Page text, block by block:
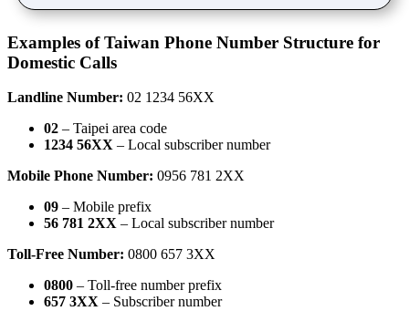
Examples of Taiwan Phone Number Structure for
Domestic Calls
Landline Number: 02 1234 56XX
02 – Taipei area code
1234 56XX – Local subscriber number
Mobile Phone Number: 0956 781 2XX
09 – Mobile prefix
56 781 2XX – Local subscriber number
Toll-Free Number: 0800 657 3XX
0800 – Toll-free number prefix
657 3XX – Subscriber number